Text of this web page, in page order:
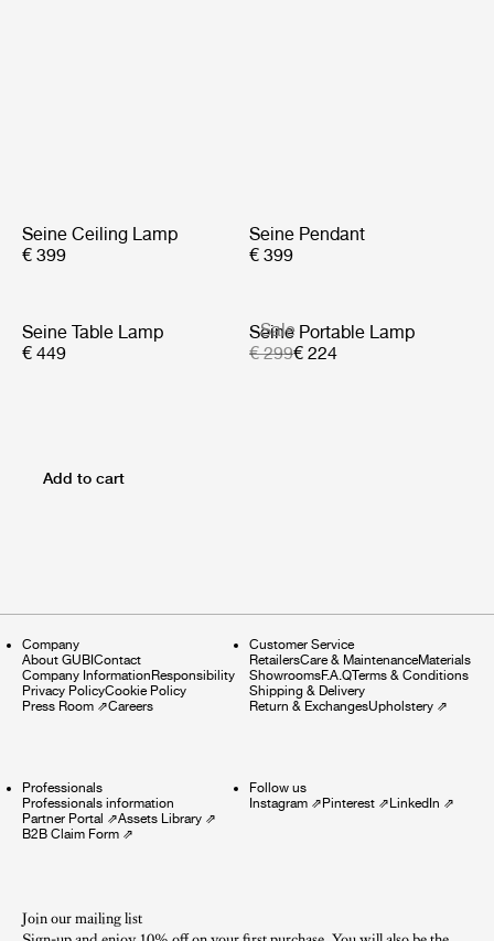
Seine Ceiling Lamp
€ 399
Seine Pendant
€ 399
Seine Table Lamp
€ 449
Sale
Seine Portable Lamp
€ 299€ 224
Add to cart
Company
About GUBIContact
Company InformationResponsibility
Privacy PolicyCookie Policy
Press Room ⇗Careers
Customer Service
RetailersCare & MaintenanceMaterials
ShowroomsF.A.QTerms & Conditions
Shipping & Delivery
Return & ExchangesUpholstery⇗
Professionals
Professionals information
Partner Portal ⇗Assets Library ⇗
B2B Claim Form ⇗
Follow us
Instagram⇗Pinterest⇗LinkedIn ⇗
Join our mailing list